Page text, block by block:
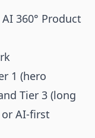
360° Product
1 (hero
Tier 3 (long
AI-first